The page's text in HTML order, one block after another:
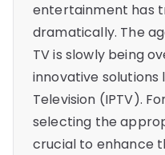
entertainment has
dramatically. The
TV is slowly being
innovative
Television (IPTV).
selecting the
crucial to enhance